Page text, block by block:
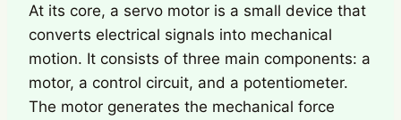
At its core, a servo motor is a small device that
converts electrical signals into mechanical
motion. It consists of three main components: a
motor, a control circuit, and a potentiometer.
The motor generates the mechanical force